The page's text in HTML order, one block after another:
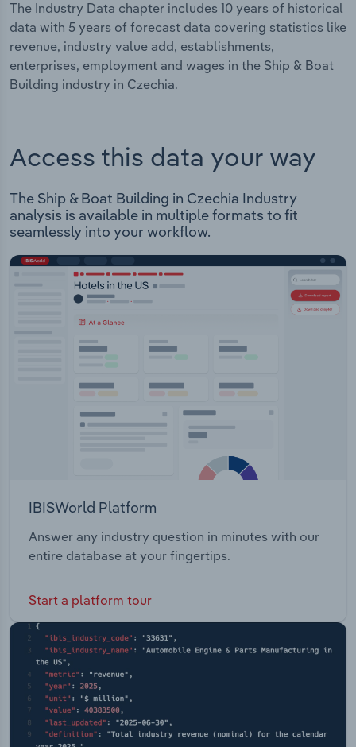
The Industry Data chapter includes 10 years of historical
data with 5 years of forecast data covering statistics like
revenue, industry value add, establishments,
enterprises, employment and wages in the Ship & Boat
Building industry in Czechia.
Access this data your way
The Ship & Boat Building in Czechia Industry
analysis is available in multiple formats to fit
seamlessly into your workflow.
IBISWorld Platform
Answer any industry question in minutes with our
entire database at your fingertips.
Start a platform tour